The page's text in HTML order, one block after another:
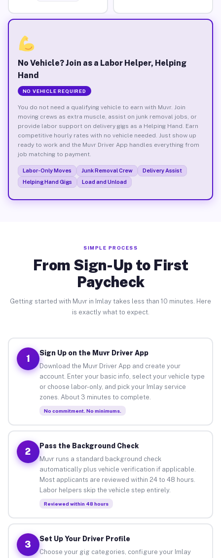
No Vehicle? Join as a Labor Helper, Helping
Hand
NO VEHICLE REQUIRED
You do not need a qualifying vehicle to earn with Muvr. Join
moving crews as extra muscle, assist on junk removal jobs, or
provide labor support on delivery gigs as a Helping Hand. Earn
competitive hourly rates with no vehicle needed. Just show up
ready to work and the Muvr Driver App handles everything from
job matching to payment.
Labor-Only Moves Junk Removal Crew
Delivery Assist
Helping Hand Gigs
Load and Unload
SIMPLE PROCESS
From Sign-Up to First
Paycheck
Getting started with Muvr in Imlay takes less than 10 minutes. Here
is exactly what to expect.
1
Sign Up on the Muvr Driver App
Download the Muvr Driver App and create your
account. Enter your basic info, select your vehicle type
or choose labor-only, and pick your Imlay service
zones. About 3 minutes to complete.
No commitment. No minimums.
2
Pass the Background Check
Muvr runs a standard background check
automatically plus vehicle verification if applicable.
Most applicants are reviewed within 24 to 48 hours.
Labor helpers skip the vehicle step entirely.
Reviewed within 48 hours
3
Set Up Your Driver Profile
Choose your gig categories, configure your Imlay